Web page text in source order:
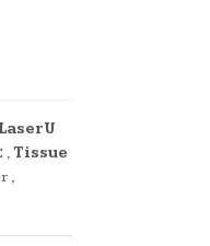
LaserU
, Tissue
,